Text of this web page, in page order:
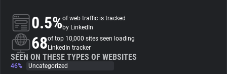
Trackers
Websites
0.5%of web traffic is tracked
by LinkedIn
68of top 10,000 sites seen loading
LinkedIn tracker
SEEN ON THESE TYPES OF WEBSITES
46%
Uncategorized